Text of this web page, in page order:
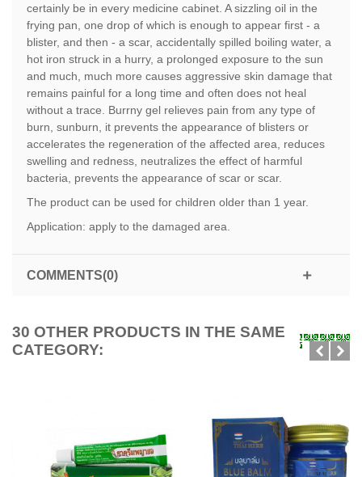
certainly be in every medicine cabinet. A sizzling oil in the
frying pan, one drop of which is enough to appear first - a
blister, and then - a scar, accidentally spilled boiling water, a
hot iron struck in a hurry, a prolonged exposure to the sun
and much, much more causes aggressive skin damage that
remains painful for a long time and often does not heal
without a trace. Burrny gel relieves pain from any type of
burn, sunburn, it prevents the appearance of blisters or
accelerates the regeneration of the affected area, reduces
swelling and redness, neutralizes the effect of harmful
bacteria, prevents the appearance of scar or scar.
The product can be used for children older than 1 year.
Application: apply to the damaged area.
COMMENTS(0)
30 OTHER PRODUCTS IN THE SAME
CATEGORY: